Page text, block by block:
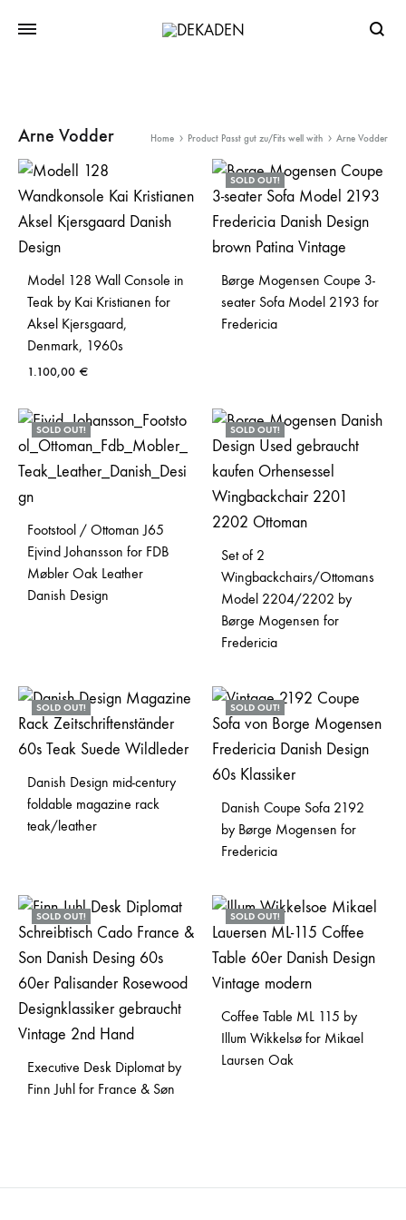
Arne Vodder Home Product Passt gut zu/Fits well with Arne Vodder
Model 128 Wall Console in
Teak by Kai Kristianen for
Aksel Kjersgaard,
Denmark, 1960s
1.100,00 €
SOLD OUT!
Børge Mogensen Coupe 3-
seater Sofa Model 2193 for
Fredericia
SOLD OUT!
Footstool / Ottoman J65
Ejvind Johansson for FDB
Møbler Oak Leather
Danish Design
SOLD OUT!
Set of 2
Wingbackchairs/Ottomans
Model 2204/2202 by
Børge Mogensen for
Fredericia
SOLD OUT!
Danish Design mid-century
foldable magazine rack
teak/leather
SOLD OUT!
Danish Coupe Sofa 2192
by Børge Mogensen for
Fredericia
SOLD OUT!
Executive Desk Diplomat by
Finn Juhl for France & Søn
SOLD OUT!
Coffee Table ML 115 by
Illum Wikkelsø for Mikael
Laursen Oak